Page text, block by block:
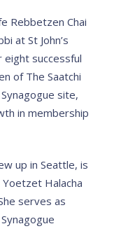
Rebbetzen Chai
at St John’s
eight successful
of The Saatchi
site,
in membership
up in Seattle, is
Halacha
serves as